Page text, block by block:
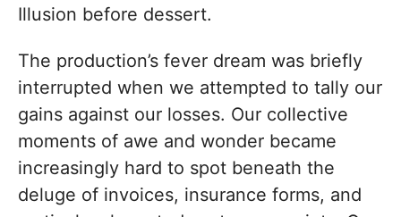
Illusion before dessert.
The production’s fever dream was briefly
interrupted when we attempted to tally our
gains against our losses. Our collective
moments of awe and wonder became
increasingly hard to spot beneath the
deluge of invoices, insurance forms, and